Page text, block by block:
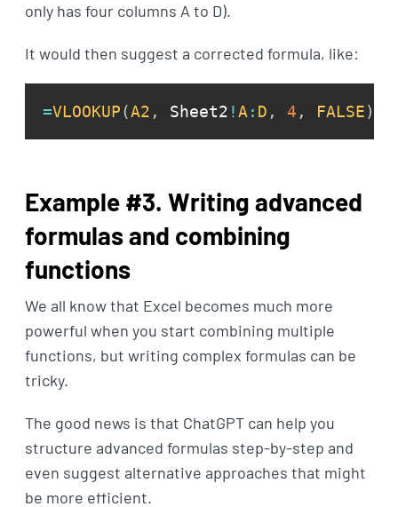
only has four columns A to D).
It would then suggest a corrected formula, like:
=VLOOKUP(A2 , Sheet2 !A : D , 4 , FALSE)
Example #3. Writing advanced
formulas and combining
functions
We all know that Excel becomes much more
powerful when you start combining multiple
functions, but writing complex formulas can be
tricky.
The good news is that ChatGPT can help you
structure advanced formulas step-by-step and
even suggest alternative approaches that might
be more efficient.